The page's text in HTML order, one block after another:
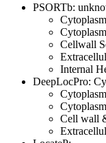
PSORTb:
Cellwall
Internal
DeepLocPro:
Cell wall